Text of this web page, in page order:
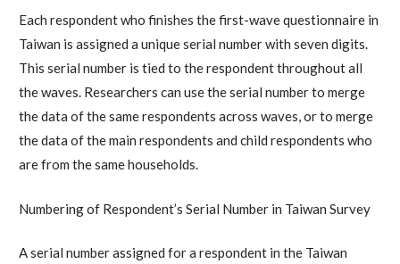
Each respondent who finishes the first-wave questionnaire in
Taiwan is assigned a unique serial number with seven digits.
This serial number is tied to the respondent throughout all
the waves. Researchers can use the serial number to merge
the data of the same respondents across waves, or to merge
the data of the main respondents and child respondents who
are from the same households.
Numbering of Respondent’s Serial Number in Taiwan Survey
A serial number assigned for a respondent in the Taiwan